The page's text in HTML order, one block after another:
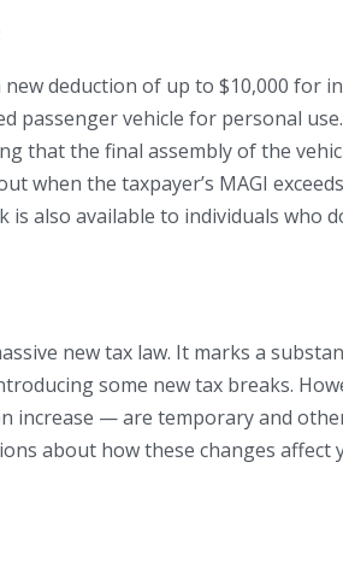
new deduction of up to $10,000 for
passenger vehicle for personal
that the final assembly of the
when the taxpayer’s MAGI
also available to individuals who
new tax law. It marks a
some new tax breaks.
increase — are temporary and
about how these changes affect